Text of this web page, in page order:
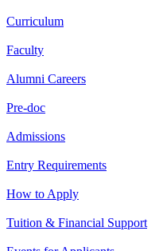
Curriculum
Faculty
Alumni Careers
Pre-doc
Admissions
Entry Requirements
How to Apply
Tuition & Financial Support